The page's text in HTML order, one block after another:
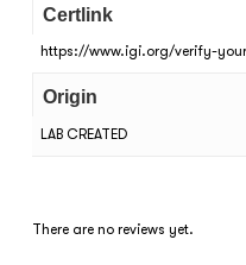
Certlink
https://www.igi.org/verify-
Origin
LAB CREATED
There are no reviews yet.